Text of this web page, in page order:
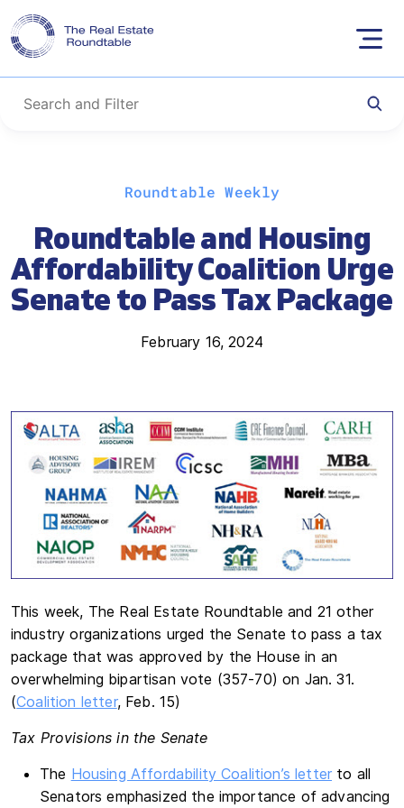
content
Roundtable Weekly
Roundtable and Housing
Affordability Coalition Urge
Senate to Pass Tax Package
February 16, 2024
This week, The Real Estate Roundtable and 21 other
industry organizations urged the Senate to pass a tax
package that was approved by the House in an
overwhelming bipartisan vote (357-70) on Jan. 31.
(Coalition letter, Feb. 15)
Tax Provisions in the Senate
The Housing Affordability Coalition’s letter to all
Senators emphasized the importance of advancing